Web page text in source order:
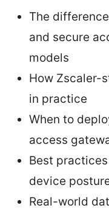
The
and secure
models
How Zscaler-
in practice
When to
access
Best
device
Real-world